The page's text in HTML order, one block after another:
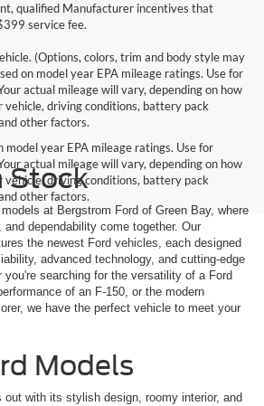
qualified Manufacturer incentives that
service fee.
(Options, colors, trim and body style may
on model year EPA mileage ratings. Use for
actual mileage will vary, depending on how
vehicle, driving conditions, battery pack
other factors.
model year EPA mileage ratings. Use for
actual mileage will vary, depending on how
vehicle, driving conditions, battery pack
other factors.
Stock
at Bergstrom Ford of Green Bay, where
dependability come together. Our
the newest Ford vehicles, each designed
advanced technology, and cutting-edge
you're searching for the versatility of a Ford
of an F-150, or the modern
we have the perfect vehicle to meet your
Models
out with its stylish design, roomy interior, and